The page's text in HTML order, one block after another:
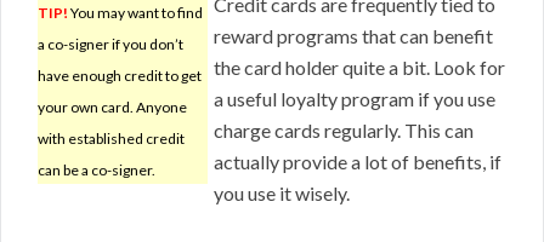
TIP! You may want to find
a co-signer if you don’t
have enough credit to get
your own card. Anyone
with established credit
can be a co-signer.
reward programs that can benefit
the card holder quite a bit. Look for
a useful loyalty program if you use
charge cards regularly. This can
actually provide a lot of benefits, if
you use it wisely.